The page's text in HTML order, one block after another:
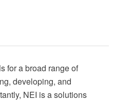
for a broad range of
developing, and
NEI is a solutions